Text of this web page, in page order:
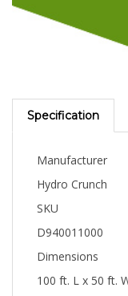
Specification
Manufacturer
Hydro Crunch
SKU
D940011000
Dimensions
100 ft. L x 50 ft.